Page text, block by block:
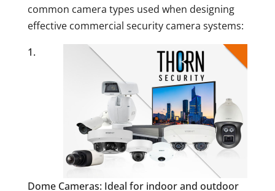
common camera types used when designing
effective commercial security camera systems:
Dome Cameras: Ideal for indoor and outdoor